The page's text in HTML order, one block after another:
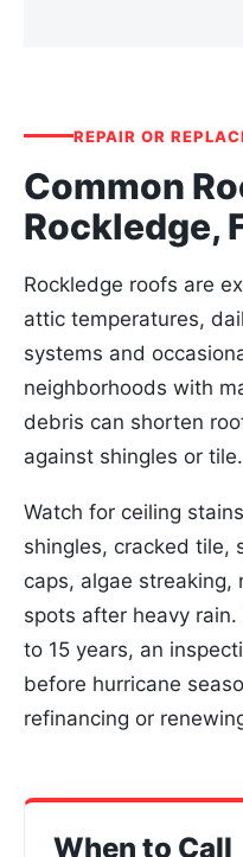
REPAIR OR
Common
Rockledge,
Rockledge roofs are
attic temperatures,
systems and
neighborhoods with
debris can shorten
against shingles or tile.
Watch for ceiling
shingles, cracked tile,
caps, algae
spots after heavy
to 15 years, an
before hurricane
refinancing or
When to Call